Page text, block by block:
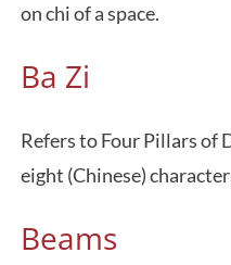
on chi of a space.
Ba Zi
Refers to Four Pillars of
eight (Chinese)
Beams